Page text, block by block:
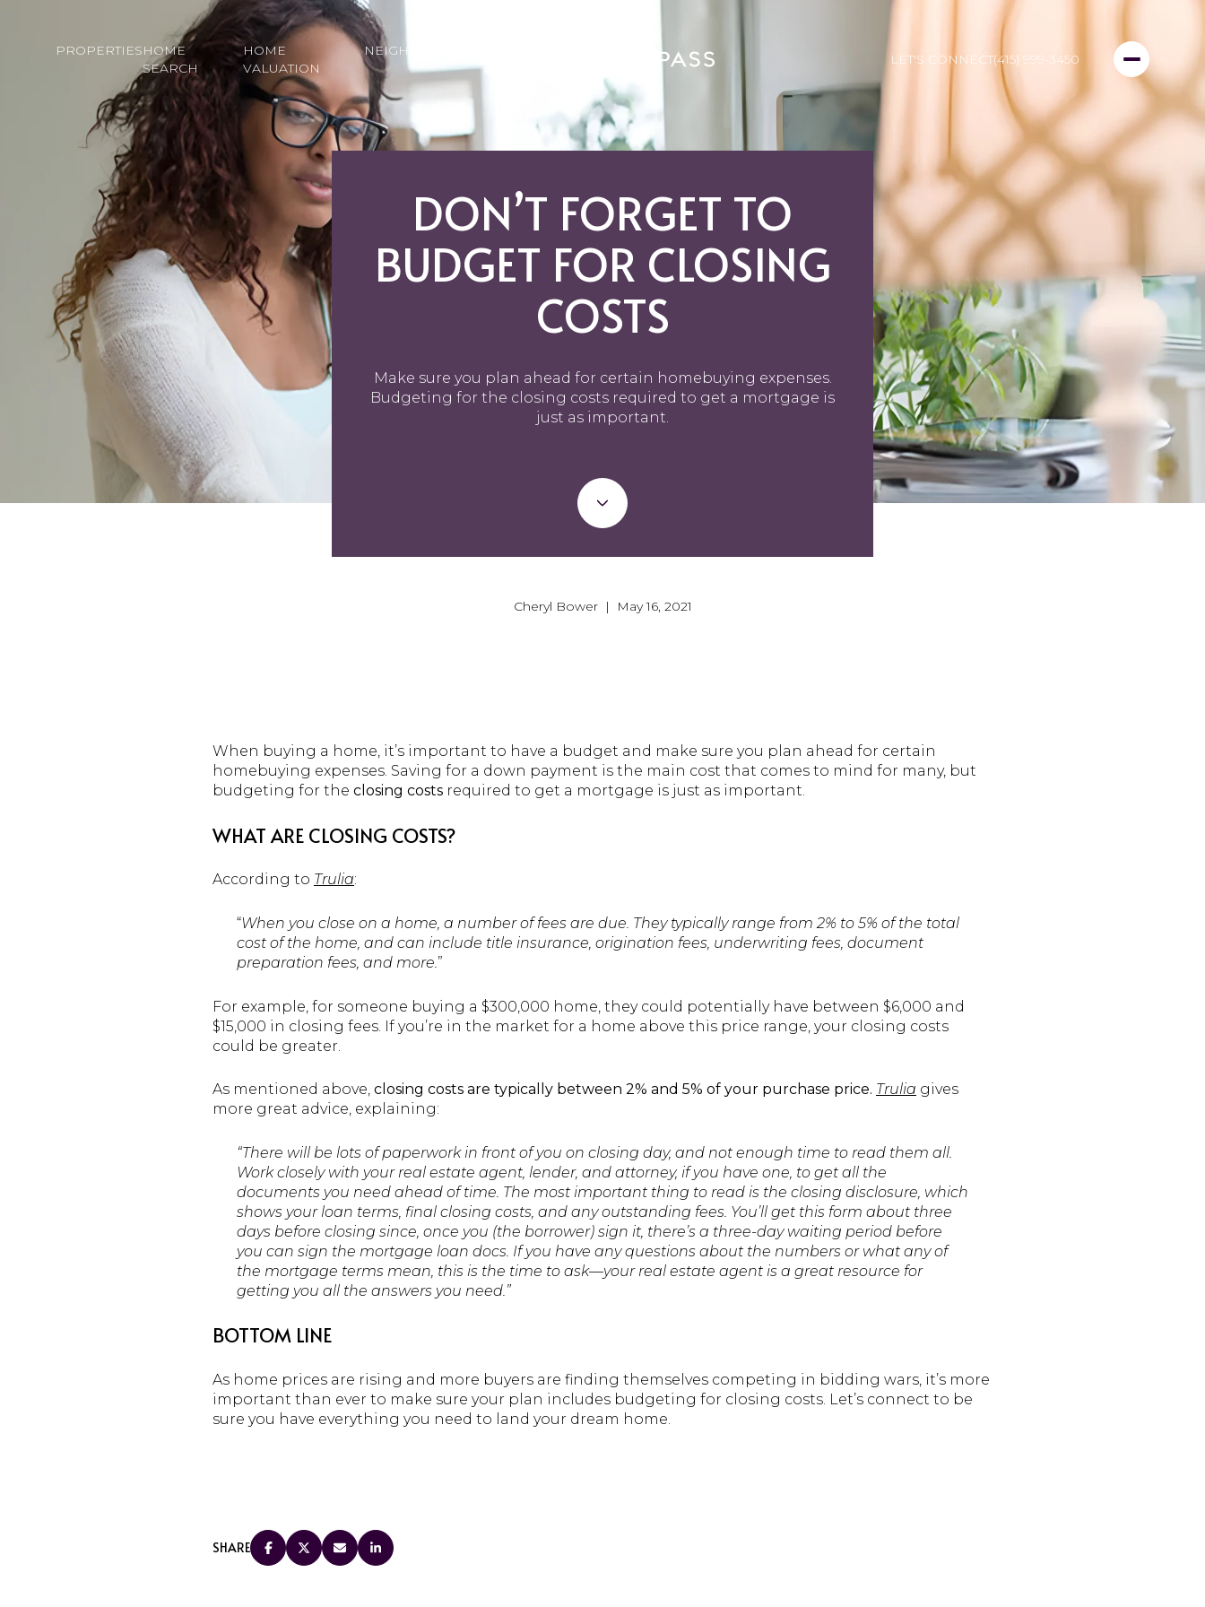
PROPERTIESHOME
SEARCH
HOME
VALUATION
NEIGHBORHOODS
LET'S CONNECT(415) 999-3450
DON’T FORGET TO
BUDGET FOR CLOSING
COSTS
Make sure you plan ahead for certain homebuying expenses.
Budgeting for the closing costs required to get a mortgage is
just as important.
Cheryl Bower | May 16, 2021
When buying a home, it’s important to have a budget and make sure you plan ahead for certain
homebuying expenses. Saving for a down payment is the main cost that comes to mind for many, but
budgeting for the closing costs required to get a mortgage is just as important.
WHAT ARE CLOSING COSTS?
According to Trulia:
“When you close on a home, a number of fees are due. They typically range from 2% to 5% of the total
cost of the home, and can include title insurance, origination fees, underwriting fees, document
preparation fees, and more.”
For example, for someone buying a $300,000 home, they could potentially have between $6,000 and
$15,000 in closing fees. If you’re in the market for a home above this price range, your closing costs
could be greater.
As mentioned above, closing costs are typically between 2% and 5% of your purchase price. Trulia gives
more great advice, explaining:
“There will be lots of paperwork in front of you on closing day, and not enough time to read them all.
Work closely with your real estate agent, lender, and attorney, if you have one, to get all the
documents you need ahead of time. The most important thing to read is the closing disclosure, which
shows your loan terms, final closing costs, and any outstanding fees. You’ll get this form about three
days before closing since, once you (the borrower) sign it, there’s a three-day waiting period before
you can sign the mortgage loan docs. If you have any questions about the numbers or what any of
the mortgage terms mean, this is the time to ask—your real estate agent is a great resource for
getting you all the answers you need.”
BOTTOM LINE
As home prices are rising and more buyers are finding themselves competing in bidding wars, it’s more
important than ever to make sure your plan includes budgeting for closing costs. Let’s connect to be
sure you have everything you need to land your dream home.
SHARE